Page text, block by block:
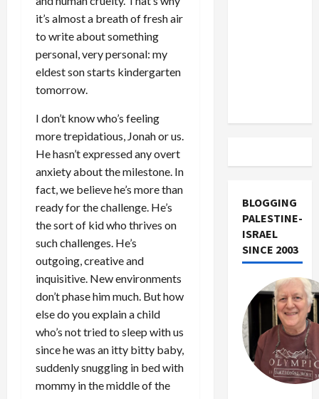
it’s almost a breath of fresh air
to write about something
personal, very personal: my
eldest son starts kindergarten
tomorrow.
I don’t know who’s feeling
more trepidatious, Jonah or us.
He hasn’t expressed any overt
anxiety about the milestone. In
fact, we believe he’s more than
ready for the challenge. He’s
the sort of kid who thrives on
such challenges. He’s
outgoing, creative and
inquisitive. New environments
don’t phase him much. But how
else do you explain a child
who’s not tried to sleep with us
since he was an itty bitty baby,
suddenly snuggling in bed with
mommy in the middle of the
BLOGGING
PALESTINE-
ISRAEL
SINCE 2003